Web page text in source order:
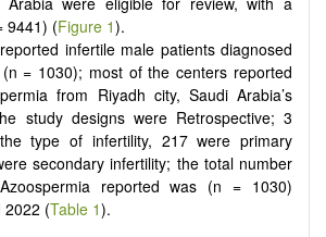
9441) (Figure 1).
infertile male patients diagnosed
= 1030); most of the centers reported
from Riyadh city, Saudi Arabia’s
study designs were Retrospective; 3
type of infertility, 217 were primary
secondary infertility; the total number
reported was (n = 1030)
2022 (Table 1).